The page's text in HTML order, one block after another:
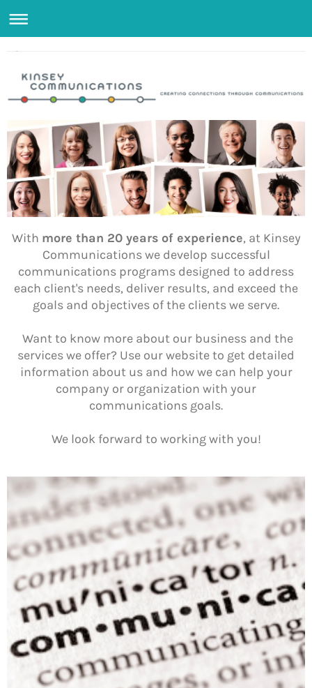
With more than 20 years of experience, at Kinsey
Communications we develop successful
communications programs designed to address
each client's needs, deliver results, and exceed the
goals and objectives of the clients we serve.
Want to know more about our business and the
services we offer? Use our website to get detailed
information about us and how we can help your
company or organization with your
communications goals.
We look forward to working with you!